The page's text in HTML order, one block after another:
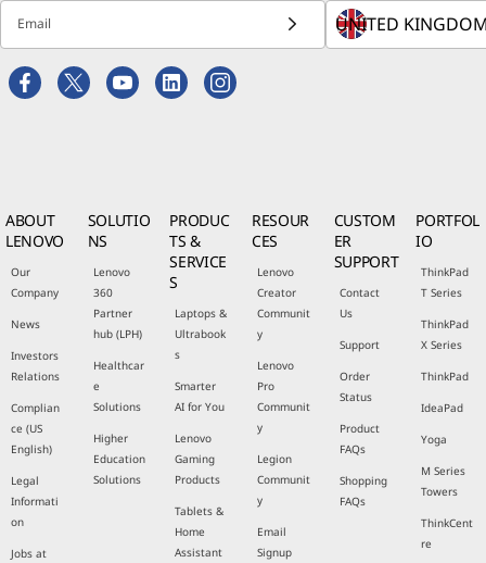
Email
ABOUT
LENOVO
Our
Company
News
Investors
Relations
Complian
ce (US
English)
Legal
Informati
on
Jobs at
SOLUTIO
NS
Lenovo
360
Partner
hub (LPH)
Healthcar
e
Solutions
Higher
Education
Solutions
PRODUC
TS &
SERVICE
S
Laptops &
Ultrabook
s
Smarter
AI for You
Lenovo
Gaming
Products
Tablets &
Home
Assistant
RESOUR
CES
Lenovo
Creator
Communit
y
Lenovo
Pro
Communit
y
Legion
Communit
y
Email
Signup
CUSTOM
ER
SUPPORT
Contact
Us
Support
Order
Status
Product
FAQs
Shopping
FAQs
PORTFOL
IO
ThinkPad
T Series
ThinkPad
X Series
ThinkPad
IdeaPad
Yoga
M Series
Towers
ThinkCent
re